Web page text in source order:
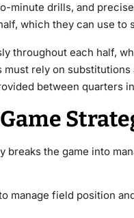
minute drills, and
which they can use to
throughout each half,
rely on
between quarters
the game into
manage field position